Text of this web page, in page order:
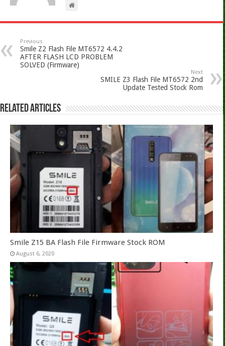
Previous
Smile Z2 Flash File MT6572 4.4.2
AFTER FLASH LCD PROBLEM
SOLVED (Firmware)
Next
SMILE Z3 Flash File MT6572 2nd
Update Tested Stock Rom
Related Articles
Smile Z15 BA Flash File Firmware Stock ROM
August 6, 2020